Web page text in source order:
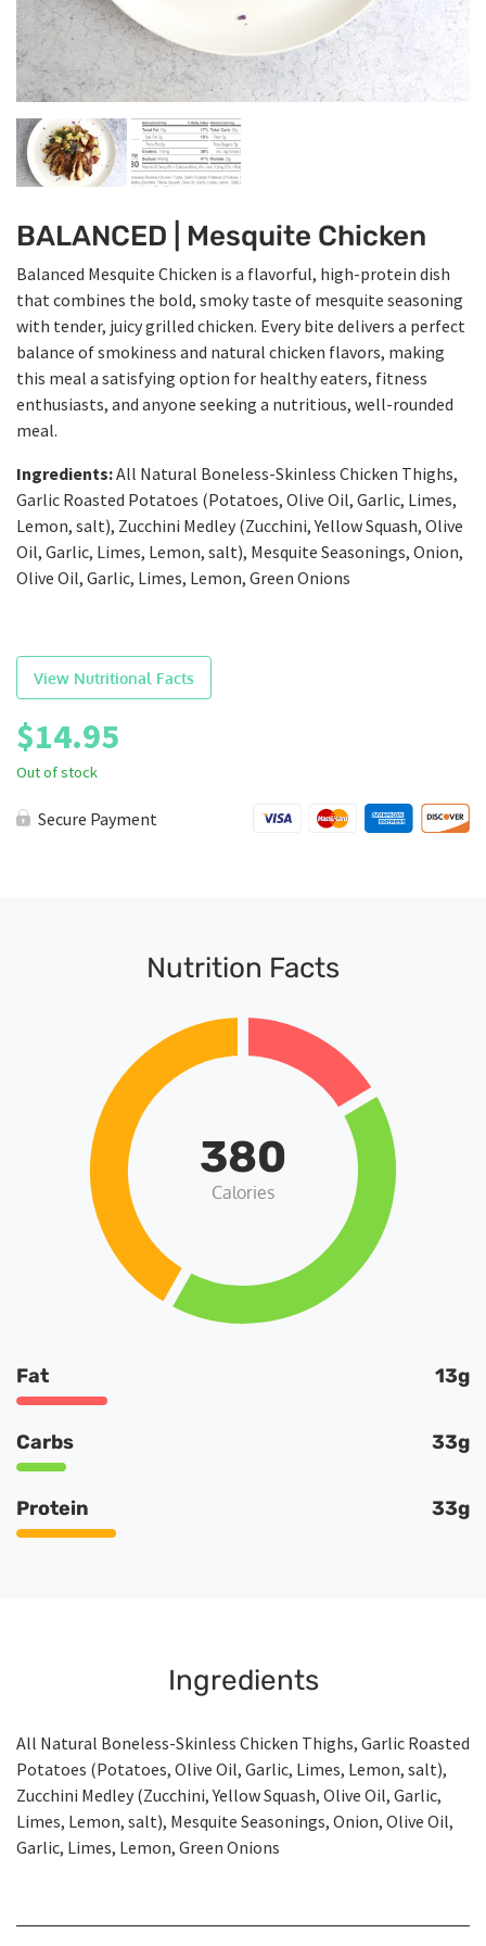
BALANCED | Mesquite Chicken
Balanced Mesquite Chicken is a flavorful, high-protein dish
that combines the bold, smoky taste of mesquite seasoning
with tender, juicy grilled chicken. Every bite delivers a perfect
balance of smokiness and natural chicken flavors, making
this meal a satisfying option for healthy eaters, fitness
enthusiasts, and anyone seeking a nutritious, well-rounded
meal.
Ingredients:All Natural Boneless-Skinless Chicken Thighs,
Garlic Roasted Potatoes (Potatoes, Olive Oil, Garlic, Limes,
Lemon, salt), Zucchini Medley (Zucchini, Yellow Squash, Olive
Oil, Garlic, Limes, Lemon, salt), Mesquite Seasonings, Onion,
Olive Oil, Garlic, Limes, Lemon, Green Onions
View Nutritional Facts
$14.95
Out of stock
Secure Payment
Nutrition Facts
380
Calories
Fat 13g
Carbs 33g
Protein 33g
Ingredients
All Natural Boneless-Skinless Chicken Thighs, Garlic Roasted
Potatoes (Potatoes, Olive Oil, Garlic, Limes, Lemon, salt),
Zucchini Medley (Zucchini, Yellow Squash, Olive Oil, Garlic,
Limes, Lemon, salt), Mesquite Seasonings, Onion, Olive Oil,
Garlic, Limes, Lemon, Green Onions